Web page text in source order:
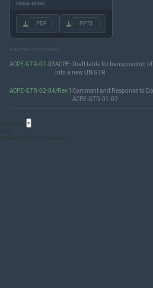
UNECE server
.PDF .PPTX
RELATED DOCUMENTS
ACPE-GTR-01-03ACPE: Draft table for transposition
into a new UN GTR
ACPE-GTR-02-04/Rev.1Comment and Response to
ACPE-GTR-01-03
×
GTR
Global Technical Regulation